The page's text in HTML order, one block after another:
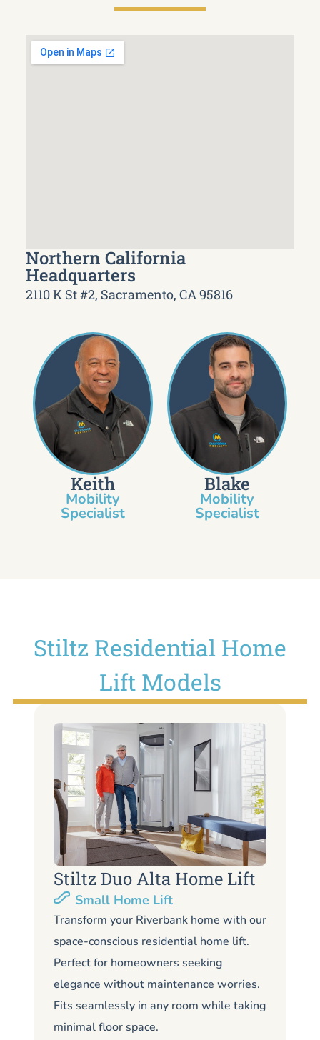
Northern California
Headquarters
2110 K St #2, Sacramento, CA 95816
Keith
Mobility
Specialist​
Blake
Mobility
Specialist
Stiltz Residential Home
Lift Models
Stiltz Duo Alta Home Lift
Small Home Lift
Transform your Riverbank home with our
space-conscious residential home lift.
Perfect for homeowners seeking
elegance without maintenance worries.
Fits seamlessly in any room while taking
minimal floor space.